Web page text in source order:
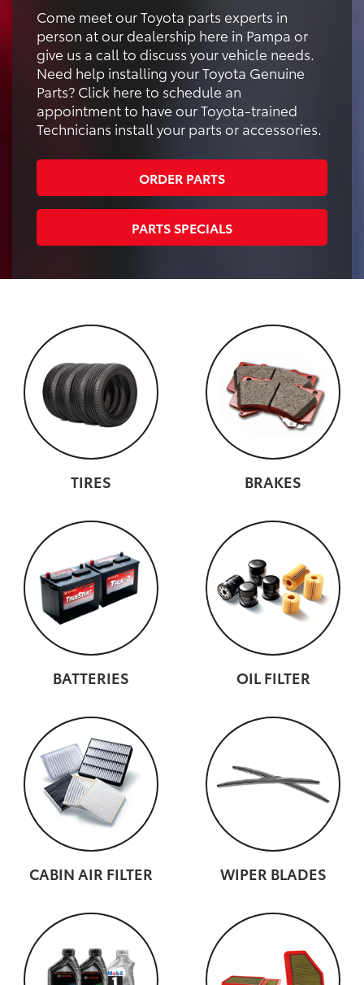
Come meet our Toyota parts experts in
person at our dealership here in Pampa or
give us a call to discuss your vehicle needs.
Need help installing your Toyota Genuine
Parts? Click here to schedule an
appointment to have our Toyota-trained
Technicians install your parts or accessories.
ORDER PARTS
PARTS SPECIALS
TIRES BRAKES
BATTERIES OIL FILTER
CABIN AIR FILTER WIPER BLADES